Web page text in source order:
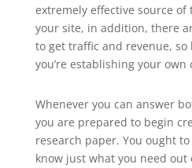
extremely effective source
your site, in addition, there
to get traffic and revenue,
you’re establishing your own
Whenever you can answer
you are prepared to begin
research paper. You ought
know just what you need out